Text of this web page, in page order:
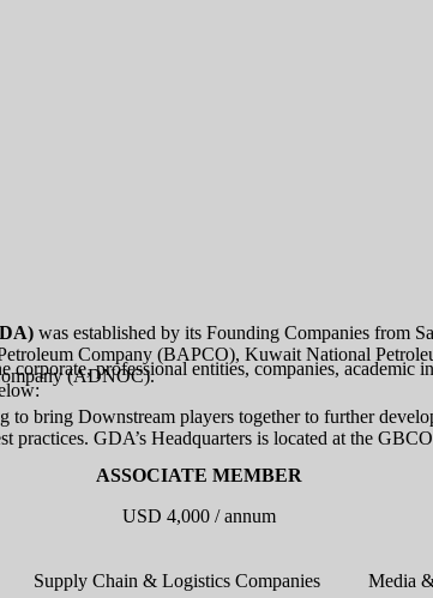
was established by its Founding Companies from
Company (BAPCO), Kuwait National
(ADNOC).
bring Downstream players together to further
practices. GDA’s Headquarters is located at the
professional entities, companies,
ASSOCIATE MEMBER
USD 4,000 / annum
Supply Chain & Logistics Companies Media